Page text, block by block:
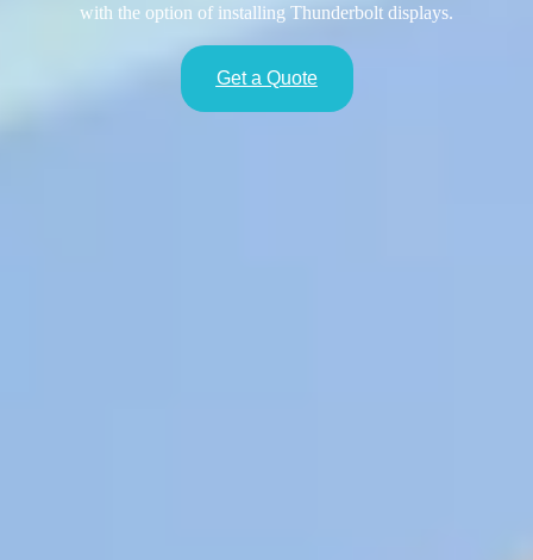
with the option of installing Thunderbolt displays.
Get a Quote